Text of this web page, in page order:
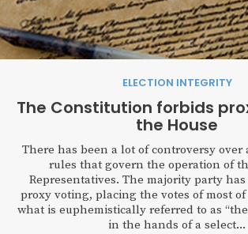
ELECTION INTEGRITY
The Constitution forbids
the House
There has been a lot of controversy over
rules that govern the operation of
Representatives. The majority party
proxy voting, placing the votes of most
what is euphemistically referred to as “the
in the hands of a select...